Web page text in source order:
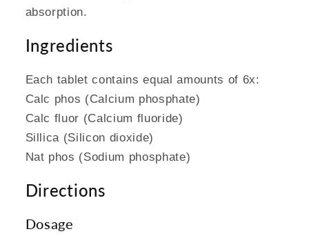
absorption.
Ingredients
Each tablet contains equal amounts of 6x:
Calc phos (Calcium phosphate)
Calc fluor (Calcium fluoride)
Sillica (Silicon dioxide)
Nat phos (Sodium phosphate)
Directions
Dosage